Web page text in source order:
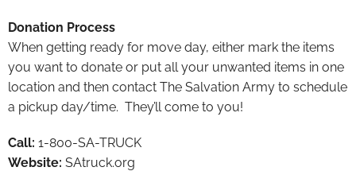
Donation Process
When getting ready for move day, either mark the items
you want to donate or put all your unwanted items in one
location and then contact The Salvation Army to schedule
a pickup day/time. They’ll come to you!
Call: 1-800-SA-TRUCK
Website: SAtruck.org